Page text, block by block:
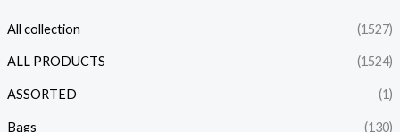
All collection (1527)
ALL PRODUCTS (1524)
ASSORTED (1)
Bags
(130)